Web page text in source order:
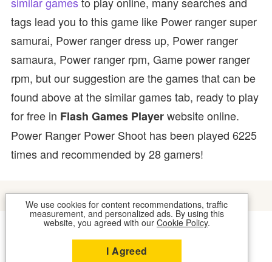
tags lead you to this game like Power ranger super
samurai, Power ranger dress up, Power ranger
samaura, Power ranger rpm, Game power ranger
rpm, but our suggestion are the games that can be
found above at the similar games tab, ready to play
for free in Flash Games Playerwebsite online.
Power Ranger Power Shoot has been played 6225
times and recommended by 28 gamers!
We use cookies for content recommendations, traffic
measurement, and personalized ads. By using this
website, you agreed with our Cookie Policy.
I Agreed
COOKIES CONTACT US